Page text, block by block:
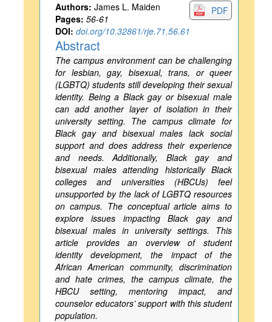
PDF
Authors: James L. Maiden
Pages: 56-61
DOI: doi.org/10.32861/rje.71.56.61
Abstract
The campus environment can be challenging
for lesbian, gay, bisexual, trans, or queer
(LGBTQ) students still developing their sexual
identity. Being a Black gay or bisexual male
can add another layer of isolation in their
university setting. The campus climate for
Black gay and bisexual males lack social
support and does address their experience
and needs. Additionally, Black gay and
bisexual males attending historically Black
colleges and universities (HBCUs) feel
unsupported by the lack of LGBTQ resources
on campus. The conceptual article aims to
explore issues impacting Black gay and
bisexual males in university settings. This
article provides an overview of student
identity development, the impact of the
African American community, discrimination
and hate crimes, the campus climate, the
HBCU setting, mentoring impact, and
counselor educators’ support with this student
population.